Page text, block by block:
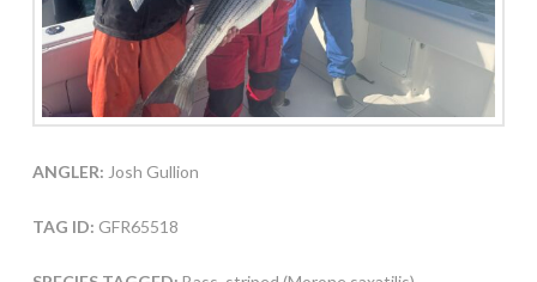
ANGLER: Josh Gullion
TAG ID: GFR65518